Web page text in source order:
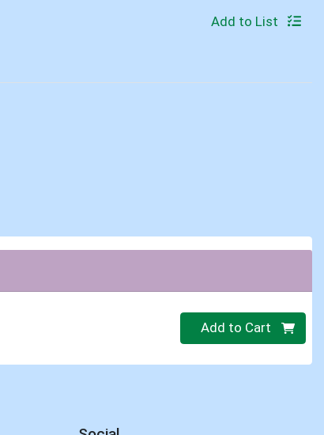
Add to List
Quantity 0
Add to Cart